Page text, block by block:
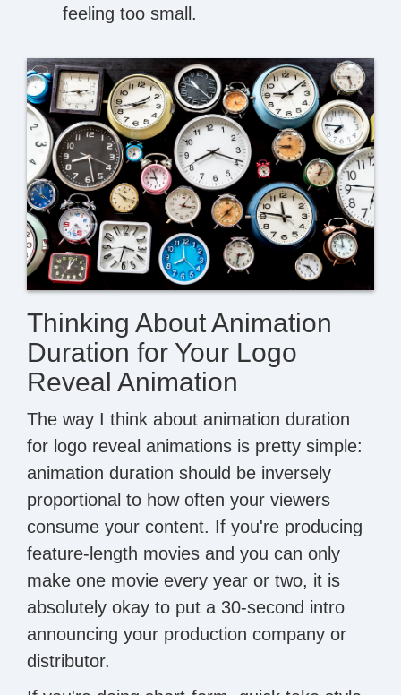
feeling too small.
Thinking About Animation
Duration for Your Logo
Reveal Animation
The way I think about animation duration
for logo reveal animations is pretty simple:
animation duration should be inversely
proportional to how often your viewers
consume your content. If you're producing
feature-length movies and you can only
make one movie every year or two, it is
absolutely okay to put a 30-second intro
announcing your production company or
distributor.